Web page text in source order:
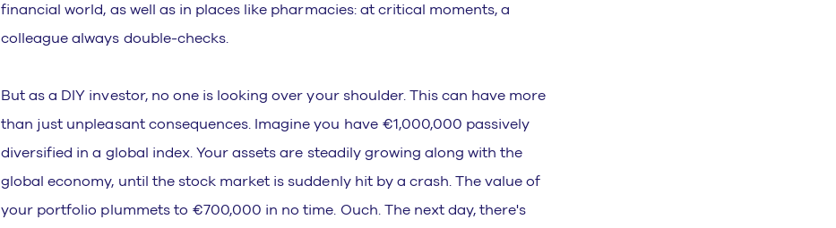
financial world, as well as in places like pharmacies: at critical moments, a
colleague always double-checks.
But as a DIY investor, no one is looking over your shoulder. This can have more
than just unpleasant consequences. Imagine you have €1,000,000 passively
diversified in a global index. Your assets are steadily growing along with the
global economy, until the stock market is suddenly hit by a crash. The value of
your portfolio plummets to €700,000 in no time. Ouch. The next day, there's